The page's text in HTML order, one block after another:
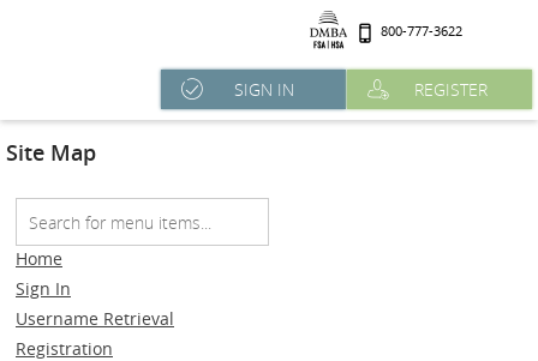
800-777-3622
SIGN IN REGISTER
Site Map
Home
Sign In
Username Retrieval
Registration